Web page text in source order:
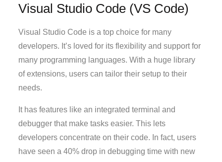
Visual Studio Code (VS Code)
Visual Studio Code is a top choice for many
developers. It’s loved for its flexibility and support for
many programming languages. With a huge library
of extensions, users can tailor their setup to their
needs.
It has features like an integrated terminal and
debugger that make tasks easier. This lets
developers concentrate on their code. In fact, users
have seen a 40% drop in debugging time with new